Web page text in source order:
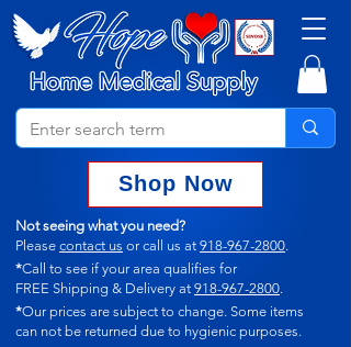
Shop Now
Not seeing what you need?
Please contact us or call us at 918-967-2800.
*Call to see if your area qualifies for
FREE Shipping & Delivery at 918-967-2800.
*Our prices are subject to change. Some items
can not be returned due to hygienic purposes.